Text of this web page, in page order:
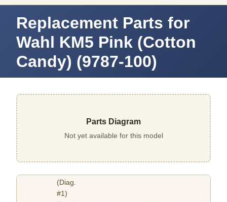
Replacement Parts for
Wahl KM5 Pink (Cotton
Candy) (9787-100)
Parts Diagram
Not yet available for this model
(Diag.
#1)